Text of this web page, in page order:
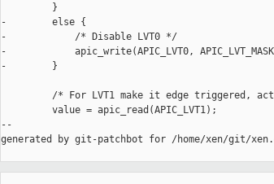
         }
-        else {
-            /* Disable LVT0 */
-            apic_write(APIC_LVT0,
-        }
/* For LVT1 make it edge triggered,
         value = apic_read(APIC_LVT1);
--
generated by git-patchbot for /home/xen/git/